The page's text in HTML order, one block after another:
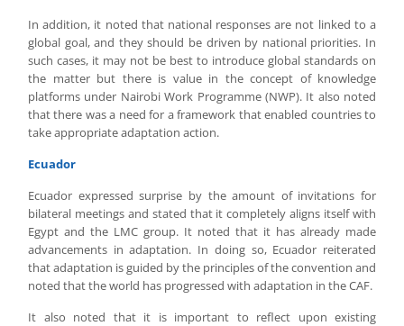
In addition, it noted that national responses are not linked to a
global goal, and they should be driven by national priorities. In
such cases, it may not be best to introduce global standards on
the matter but there is value in the concept of knowledge
platforms under Nairobi Work Programme (NWP). It also noted
that there was a need for a framework that enabled countries to
take appropriate adaptation action.
Ecuador
Ecuador expressed surprise by the amount of invitations for
bilateral meetings and stated that it completely aligns itself with
Egypt and the LMC group. It noted that it has already made
advancements in adaptation. In doing so, Ecuador reiterated
that adaptation is guided by the principles of the convention and
noted that the world has progressed with adaptation in the CAF.
It also noted that it is important to reflect upon existing